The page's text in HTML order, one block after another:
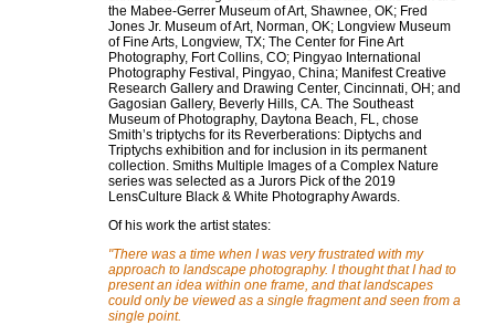
the Mabee-Gerrer Museum of Art, Shawnee, OK; Fred
Jones Jr. Museum of Art, Norman, OK; Longview Museum
of Fine Arts, Longview, TX; The Center for Fine Art
Photography, Fort Collins, CO; Pingyao International
Photography Festival, Pingyao, China; Manifest Creative
Research Gallery and Drawing Center, Cincinnati, OH; and
Gagosian Gallery, Beverly Hills, CA. The Southeast
Museum of Photography, Daytona Beach, FL, chose
Smith’s triptychs for its Reverberations: Diptychs and
Triptychs exhibition and for inclusion in its permanent
collection. Smiths Multiple Images of a Complex Nature
series was selected as a Jurors Pick of the 2019
LensCulture Black & White Photography Awards.
Of his work the artist states:
"There was a time when I was very frustrated with my
approach to landscape photography. I thought that I had to
present an idea within one frame, and that landscapes
could only be viewed as a single fragment and seen from a
single point.